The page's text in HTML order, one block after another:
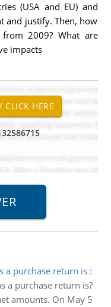
(USA and EU) and
and justify. Then, how
2009? What are
impacts
a purchase return is:
a purchase return is?
amounts. On May 5